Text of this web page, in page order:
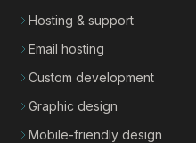
Hosting & support
Email hosting
Custom development
Graphic design
Mobile-friendly design